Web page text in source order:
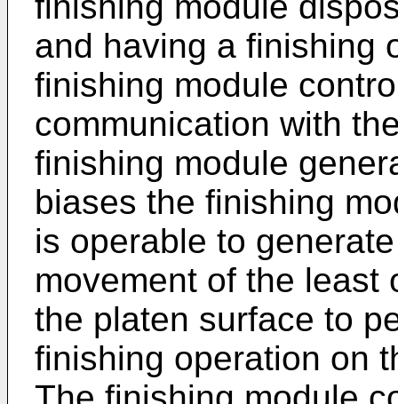
and having a finishing
finishing module
communication with
finishing module
biases the finishing
is operable to
movement of the least
the platen surface to
finishing operation on